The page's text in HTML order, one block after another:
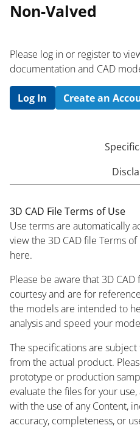
Non-Valved
Please log in or register to
documentation and CAD
Log In Create an
3D CAD File Terms of Use
Use terms are automatically
view the 3D CAD file Terms
here.
Please be aware that 3D
courtesy and are for
the models are intended to
analysis and speed your
The specifications are
from the actual product.
prototype or production
evaluate the files for your
with the use of any Content,
accuracy, completeness, or